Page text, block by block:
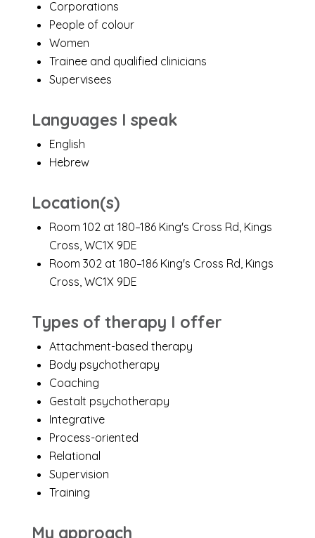
Corporations
People of colour
Women
Trainee and qualified clinicians
Supervisees
Languages I speak
English
Hebrew
Location(s)
Room 102 at 180–186 King's Cross Rd, Kings
Cross, WC1X 9DE
Room 302 at 180–186 King's Cross Rd, Kings
Cross, WC1X 9DE
Types of therapy I offer
Attachment-based therapy
Body psychotherapy
Coaching
Gestalt psychotherapy
Integrative
Process-oriented
Relational
Supervision
Training
My approach